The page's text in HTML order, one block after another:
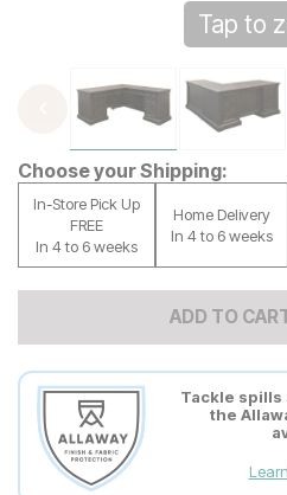
Tap to
Choose your Shipping:
In-Store Pick Up
FREE
In 4 to 6 weeks
Home Delivery
In 4 to 6 weeks
ADD TO
Tackle
the